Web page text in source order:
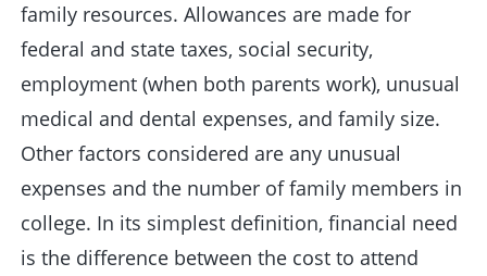
family resources. Allowances are made for
federal and state taxes, social security,
employment (when both parents work), unusual
medical and dental expenses, and family size.
Other factors considered are any unusual
expenses and the number of family members in
college. In its simplest definition, financial need
is the difference between the cost to attend